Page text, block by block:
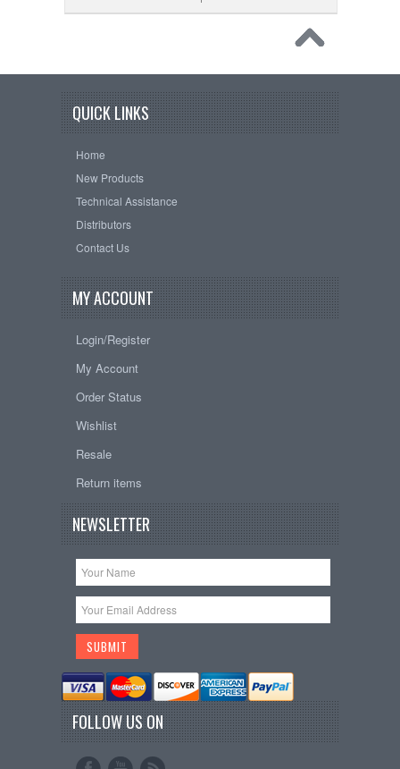
QUICK LINKS
Home
New Products
Technical Assistance
Distributors
Contact Us
MY ACCOUNT
Login/Register
My Account
Order Status
Wishlist
Resale
Return items
NEWSLETTER
FOLLOW US ON